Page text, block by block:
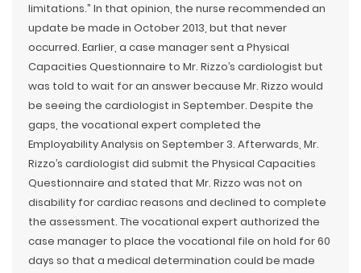
limitations.” In that opinion, the nurse recommended an
update be made in October 2013, but that never
occurred. Earlier, a case manager sent a Physical
Capacities Questionnaire to Mr. Rizzo’s cardiologist but
was told to wait for an answer because Mr. Rizzo would
be seeing the cardiologist in September. Despite the
gaps, the vocational expert completed the
Employability Analysis on September 3. Afterwards, Mr.
Rizzo’s cardiologist did submit the Physical Capacities
Questionnaire and stated that Mr. Rizzo was not on
disability for cardiac reasons and declined to complete
the assessment. The vocational expert authorized the
case manager to place the vocational file on hold for 60
days so that a medical determination could be made